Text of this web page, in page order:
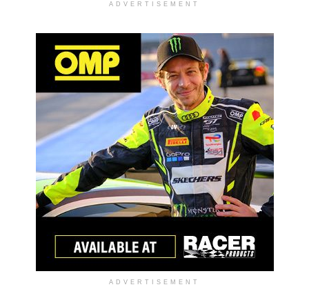
ADVERTISEMENT
ADVERTISEMENT